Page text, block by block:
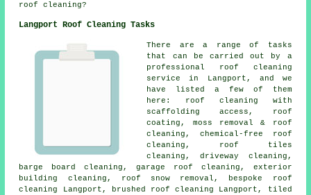
roof cleaning?
Langport Roof Cleaning Tasks
There are a range of tasks
that can be carried out by a
professional roof cleaning
service in Langport, and we
have listed a few of them
here: roof cleaning with
scaffolding access, roof
coating, moss removal & roof
cleaning, chemical-free roof
cleaning, roof tiles
cleaning, driveway cleaning,
barge board cleaning, garage roof cleaning, exterior
building cleaning, roof snow removal, bespoke roof
cleaning Langport, brushed roof cleaning Langport, tiled